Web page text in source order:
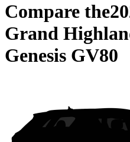
Compare the
Grand
Genesis GV80